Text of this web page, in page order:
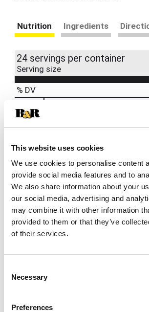
This website uses cookies
We use cookies to personalise content
provide social media features and to
We also share information about your
our social media, advertising and
may combine it with other information
provided to them or that they’ve
of their services.
Selection
Necessary
Preferences
Nutrition Ingredients
24 servings per container
Serving size
% DV